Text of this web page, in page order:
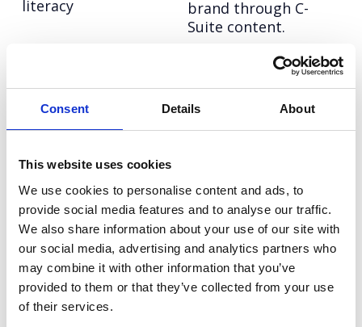
Consent Details About
This website uses cookies
We use cookies to personalise content and ads, to
provide social media features and to analyse our traffic.
We also share information about your use of our site with
our social media, advertising and analytics partners who
may combine it with other information that you’ve
provided to them or that they’ve collected from your use
of their services.
literacy
brand through C-
Suite content.
An integrated
strategy to build
brand awareness.
RB: Health Innovator
Hack
Positioning RB as an
innovation partner of
White & Case:
Profiling experts
Strengthening
reputation through
thought leadership.